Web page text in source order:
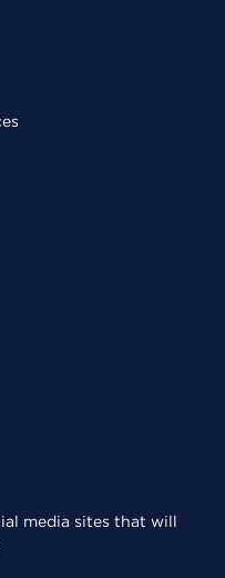
media sites that will